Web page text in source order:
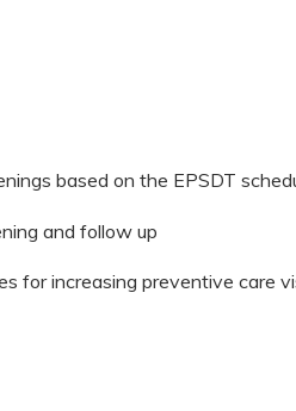
based on the EPSDT
and follow up
for increasing preventive care